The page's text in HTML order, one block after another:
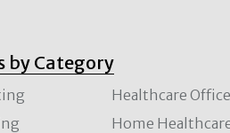
by Category
Healthcare Office
Home